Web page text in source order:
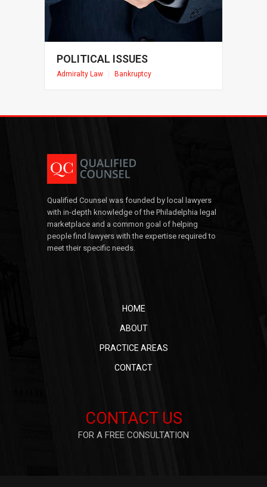
POLITICAL ISSUES
Admiralty Law Bankruptcy
Qualified Counsel was founded by local lawyers
with in-depth knowledge of the Philadelphia legal
marketplace and a common goal of helping
people find lawyers with the expertise required to
meet their specific needs.
HOME
ABOUT
PRACTICE AREAS
CONTACT
CONTACT US
FOR A FREE CONSULTATION